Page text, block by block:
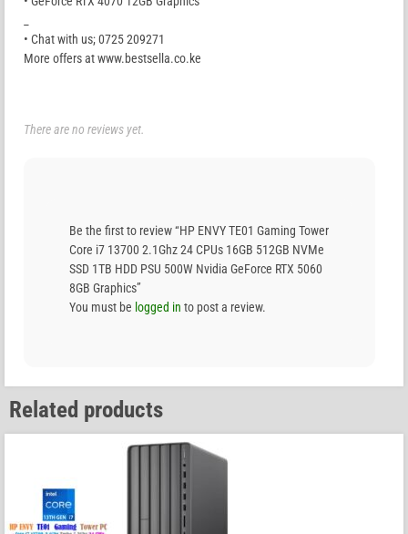
• Chat with us; 0725 209271
More offers at www.bestsella.co.ke
There are no reviews yet.
Be the first to review “HP ENVY TE01 Gaming Tower
Core i7 13700 2.1Ghz 24 CPUs 16GB 512GB NVMe
SSD 1TB HDD PSU 500W Nvidia GeForce RTX 5060
8GB Graphics”
You must be logged in to post a review.
Related products